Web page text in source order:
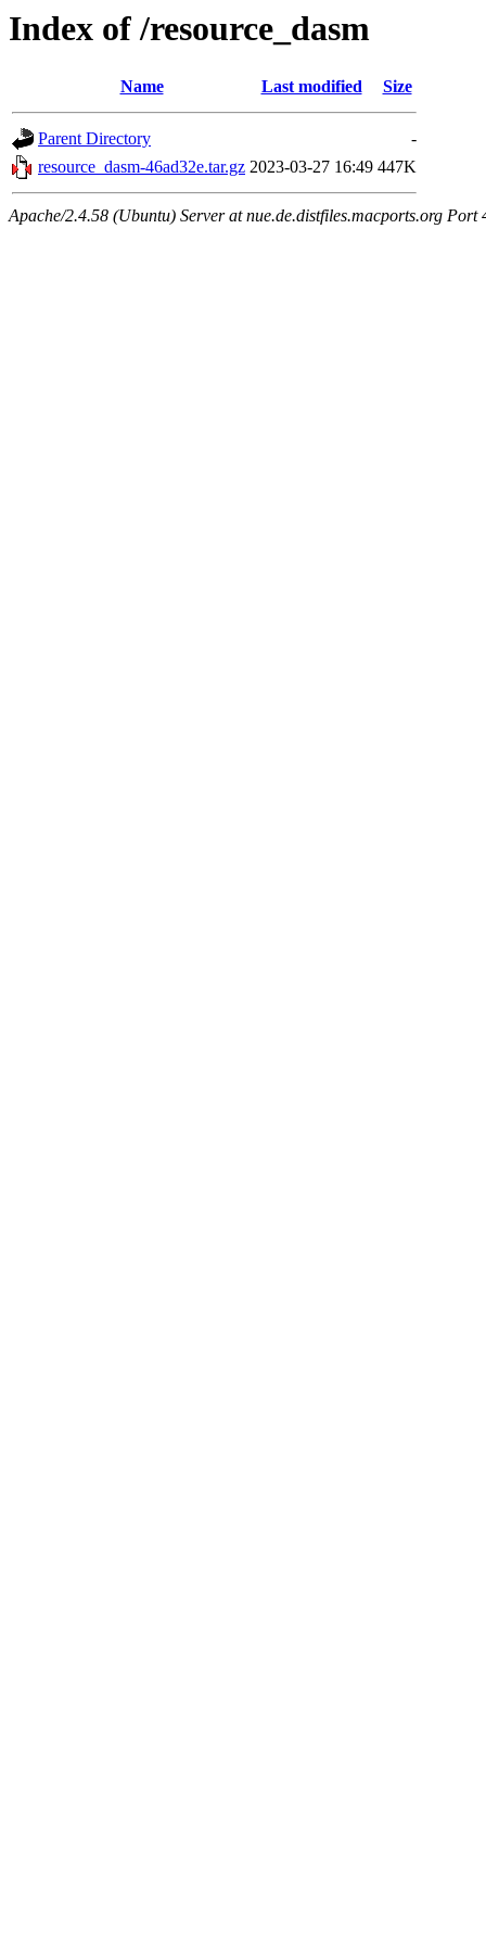
Index of /resource_dasm
Name Last modified Size
Parent Directory
-
resource_dasm-46ad32e.tar.gz 2023-03-27 16:49 447K
Apache/2.4.58 (Ubuntu) Server at nue.de.distfiles.macports.org Port